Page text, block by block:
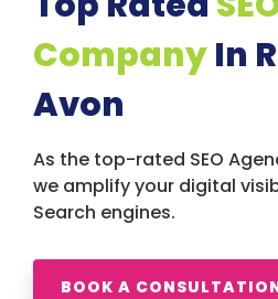
CompanyIn
Avon
As the top-rated SEO
we amplify your digital
Search engines.
BOOK A